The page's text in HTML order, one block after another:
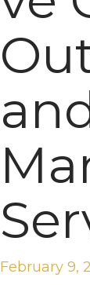
February 9,